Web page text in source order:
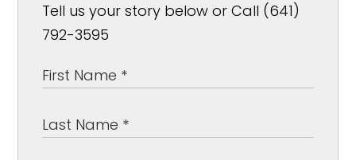
Tell us your story below or Call (641)
792-3595